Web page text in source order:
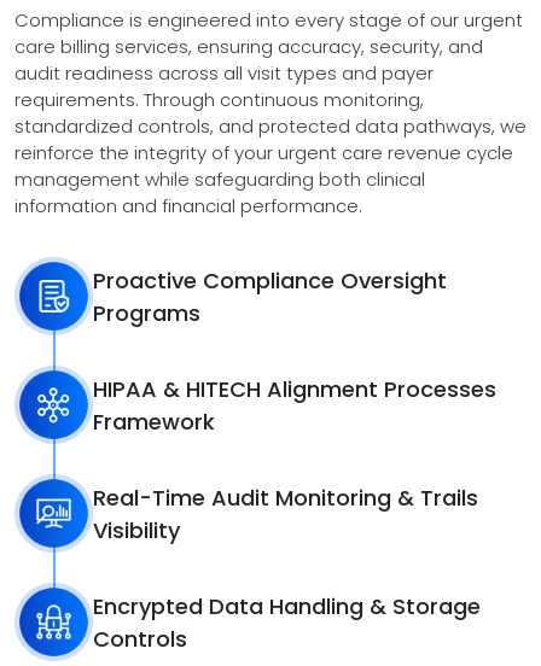
Compliance is engineered into every stage of our urgent
care billing services, ensuring accuracy, security, and
audit readiness across all visit types and payer
requirements. Through continuous monitoring,
standardized controls, and protected data pathways, we
reinforce the integrity of your urgent care revenue cycle
management while safeguarding both clinical
information and financial performance.
Proactive Compliance Oversight
Programs
HIPAA & HITECH Alignment Processes
Framework
Real-Time Audit Monitoring & Trails
Visibility
Encrypted Data Handling & Storage
Controls